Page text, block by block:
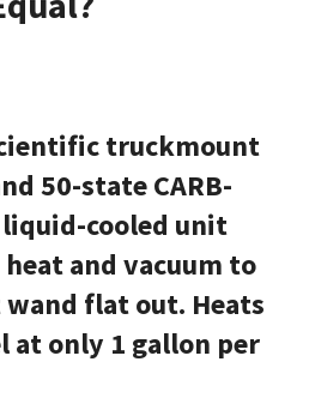
truckmount
50-state CARB-
cooled unit
and vacuum to
flat out. Heats
at only 1 gallon per